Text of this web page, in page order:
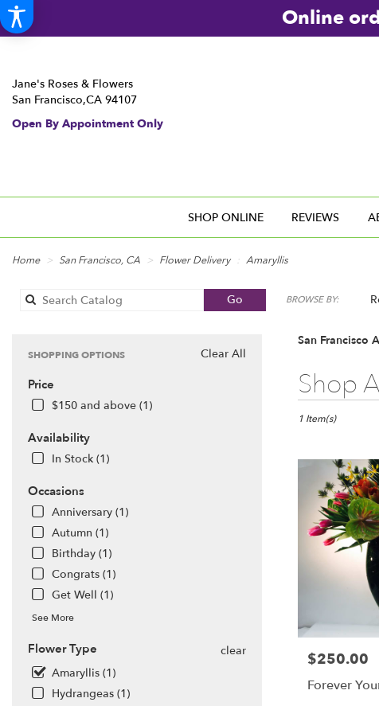
Online
Jane's Roses & Flowers
San Francisco,CA 94107
Open By Appointment Only
SHOP ONLINE REVIEWS
Home San Francisco, CA Flower Delivery Amaryllis
GoSearch
catalog
BROWSE BY:
Clear All
SHOPPING OPTIONS
Price
$150 and above (1)
Availability
In Stock (1)
Occasions
Anniversary (1)
Autumn (1)
Birthday (1)
Congrats (1)
Get Well (1)
See More
Flower Type
clear
Amaryllis (1)
Hydrangeas (1)
San Francisco
Shop
Best
Florists
San
delivery
Francisco
Francisco
Same
flower
1 Item(s)
Price:
$250.00
Forever